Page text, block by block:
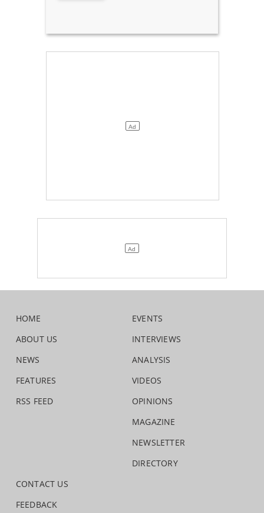
HOME
ABOUT US
NEWS
FEATURES
RSS FEED
EVENTS
INTERVIEWS
ANALYSIS
VIDEOS
OPINIONS
MAGAZINE
NEWSLETTER
DIRECTORY
CONTACT US
FEEDBACK